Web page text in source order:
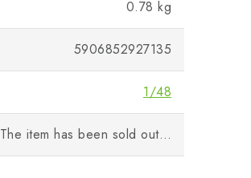
0.78 kg
5906852927135
1/48
The item has been sold out…